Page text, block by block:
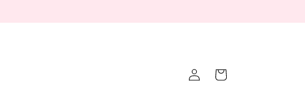
Log
in
Cart